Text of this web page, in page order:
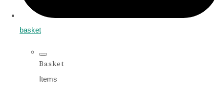
basket
Basket
Items